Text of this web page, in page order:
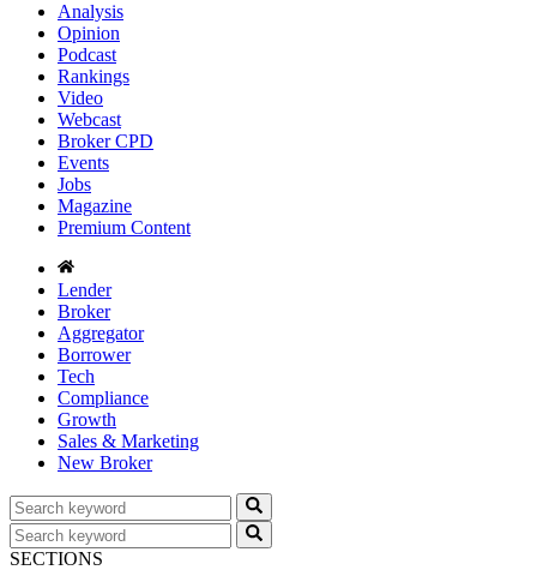
Analysis
Opinion
Podcast
Rankings
Video
Webcast
Broker CPD
Events
Jobs
Magazine
Premium Content
Lender
Broker
Aggregator
Borrower
Tech
Compliance
Growth
Sales & Marketing
New Broker
SECTIONS